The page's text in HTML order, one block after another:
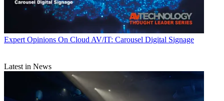
Expert Opinions On Cloud AV/IT: Carousel Digital Signage
Latest in News